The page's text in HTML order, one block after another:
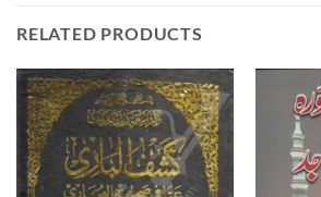
RELATED PRODUCTS